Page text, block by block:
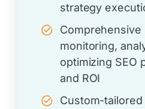
strategy
monitoring,
optimizing SEO
and ROI
Custom-